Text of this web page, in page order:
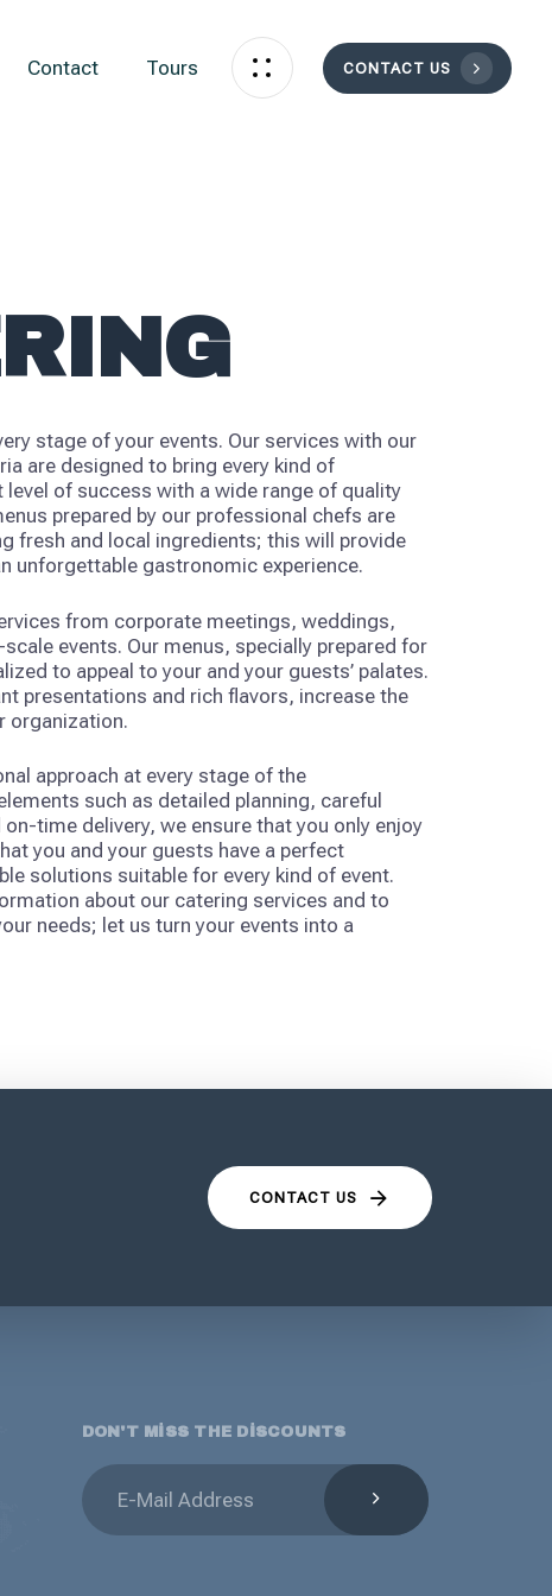
Contact Tours CONTACT US
stage of your events. Our services with our
are designed to bring every kind of
of success with a wide range of quality
prepared by our professional chefs are
fresh and local ingredients; this will provide
unforgettable gastronomic experience.
from corporate meetings, weddings,
events. Our menus, specially prepared for
to appeal to your and your guests’ palates.
presentations and rich flavors, increase the
organization.
approach at every stage of the
such as detailed planning, careful
time delivery, we ensure that you only enjoy
you and your guests have a perfect
solutions suitable for every kind of event.
about our catering services and to
needs; let us turn your events into a
CONTACT US
DON'T MISS THE DISCOUNTS